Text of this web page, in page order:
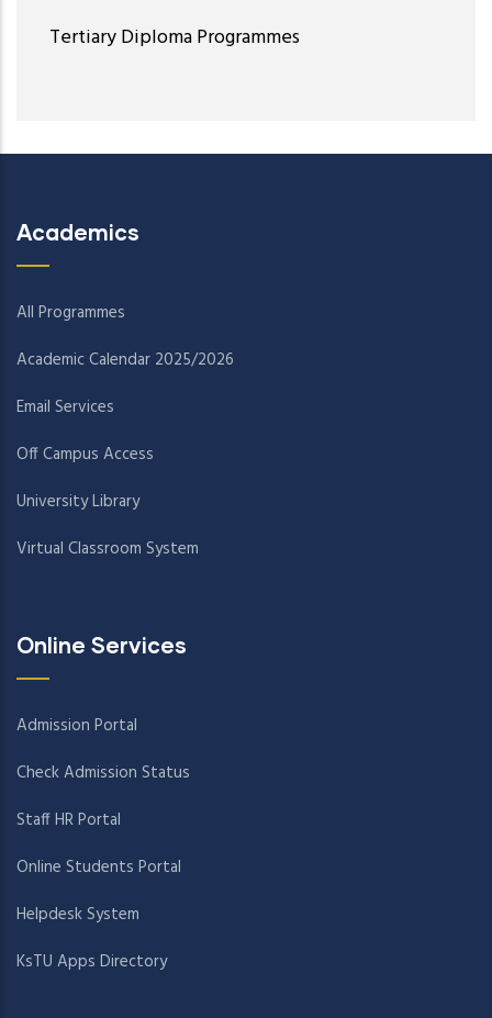
Tertiary Diploma Programmes
Academics
All Programmes
Academic Calendar 2025/2026
Email Services
Off Campus Access
University Library
Virtual Classroom System
Online Services
Admission Portal
Check Admission Status
Staff HR Portal
Online Students Portal
Helpdesk System
KsTU Apps Directory